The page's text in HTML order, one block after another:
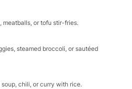
meatballs, or tofu stir-fries.​
steamed broccoli, or sautéed
soup, chili, or curry with rice.​